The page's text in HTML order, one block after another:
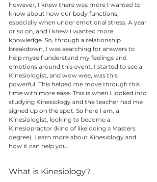
however, I knew there was more I wanted to
know about how our body functions,
especially when under emotional stress. A year
or so on, and I knew I wanted more
knowledge. So, through a relationship
breakdown, I was searching for answers to
help myself understand my feelings and
emotions around this event. I started to see a
Kinesiologist, and wow wee, was this
powerful. This helped me move through this
time with more ease. This is when I looked into
studying Kinesiology and the teacher had me
signed up on the spot. So here I am, a
Kinesiologist, looking to become a
Kinesiopractor (kind of like doing a Masters
degree). Learn more about Kinesiology and
how it can help you…
What is Kinesiology?